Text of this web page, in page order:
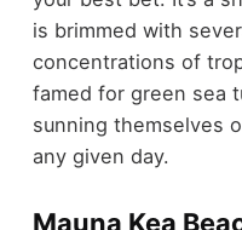
is brimmed with
concentrations of
famed for green sea
sunning themselves
any given day.
Mauna Kea